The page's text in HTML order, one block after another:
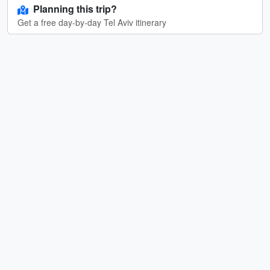
Planning this trip?
Get a free day-by-day Tel Aviv itinerary